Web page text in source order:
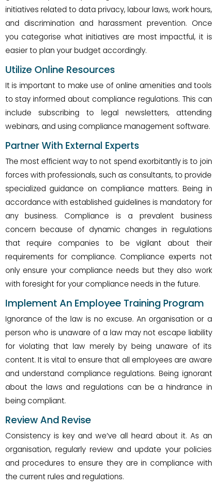
initiatives related to data privacy, labour laws, work hours,
and discrimination and harassment prevention. Once
you categorise what initiatives are most impactful, it is
easier to plan your budget accordingly.
Utilize Online Resources
It is important to make use of online amenities and tools
to stay informed about compliance regulations. This can
include subscribing to legal newsletters, attending
webinars, and using compliance management software.
Partner With External Experts
The most efficient way to not spend exorbitantly is to join
forces with professionals, such as consultants, to provide
specialized guidance on compliance matters. Being in
accordance with established guidelines is mandatory for
any business. Compliance is a prevalent business
concern because of dynamic changes in regulations
that require companies to be vigilant about their
requirements for compliance. Compliance experts not
only ensure your compliance needs but they also work
with foresight for your compliance needs in the future.
Implement An Employee Training Program
Ignorance of the law is no excuse. An organisation or a
person who is unaware of a law may not escape liability
for violating that law merely by being unaware of its
content. It is vital to ensure that all employees are aware
and understand compliance regulations. Being ignorant
about the laws and regulations can be a hindrance in
being compliant.
Review And Revise
Consistency is key and we’ve all heard about it. As an
organisation, regularly review and update your policies
and procedures to ensure they are in compliance with
the current rules and regulations.